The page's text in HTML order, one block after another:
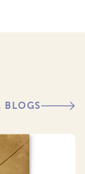
BLOGS